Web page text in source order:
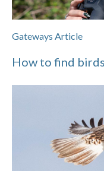
Gateways Article
How to find